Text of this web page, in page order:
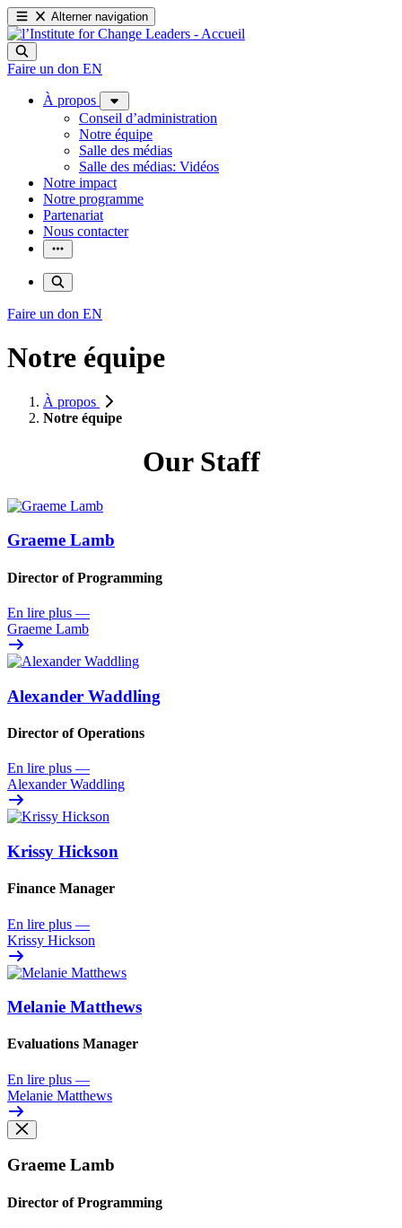
Alterner navigation
Faire un don EN
À propos
Conseil d’administration
Notre équipe
Salle des médias
Salle des médias: Vidéos
Notre impact
Notre programme
Partenariat
Nous contacter
Faire un don EN
Notre équipe
À propos
Notre équipe
Our Staff
Graeme Lamb
Director of Programming
En lire plus —
Graeme Lamb
Alexander Waddling
Director of Operations
En lire plus —
Alexander Waddling
Krissy Hickson
Finance Manager
En lire plus —
Krissy Hickson
Melanie Matthews
Evaluations Manager
En lire plus —
Melanie Matthews
Graeme Lamb
Director of Programming